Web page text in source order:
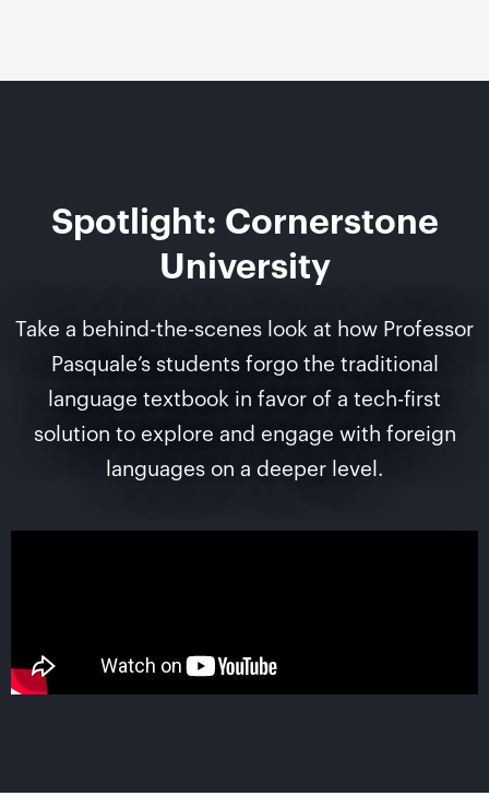
Spotlight: Cornerstone
University
Take a behind-the-scenes look at how Professor
Pasquale’s students forgo the traditional
language textbook in favor of a tech-first
solution to explore and engage with foreign
languages on a deeper level.